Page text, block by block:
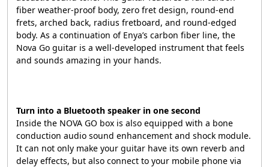
fiber weather-proof body, zero fret design, round-end
frets, arched back, radius fretboard, and round-edged
body. As a continuation of Enya’s carbon fiber line, the
Nova Go guitar is a well-developed instrument that feels
and sounds amazing in your hands.
Turn into a Bluetooth speaker in one second
Inside the NOVA GO box is also equipped with a bone
conduction audio sound enhancement and shock module.
It can not only make your guitar have its own reverb and
delay effects, but also connect to your mobile phone via